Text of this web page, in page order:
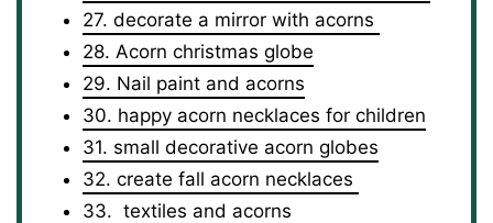
27. decorate a mirror with acorns
28. Acorn christmas globe
29. Nail paint and acorns
30. happy acorn necklaces for children
31. small decorative acorn globes
32. create fall acorn necklaces
33. textiles and acorns